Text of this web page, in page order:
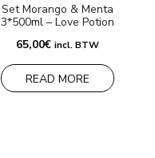
Set Morango & Menta
3*500ml – Love Potion
65,00€ incl. BTW
READ MORE